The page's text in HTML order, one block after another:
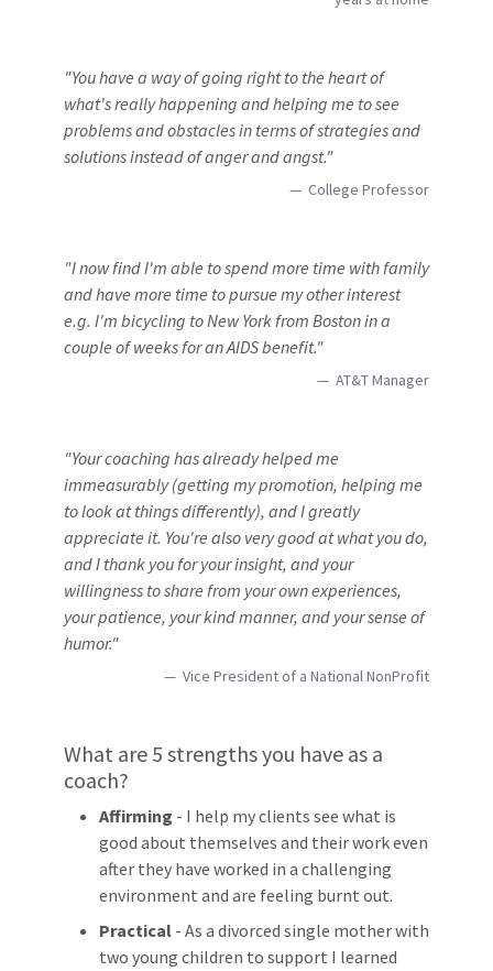
"You have a way of going right to the heart of
what's really happening and helping me to see
problems and obstacles in terms of strategies and
solutions instead of anger and angst."
College Professor
"I now find I'm able to spend more time with family
and have more time to pursue my other interest
e.g. I'm bicycling to New York from Boston in a
couple of weeks for an AIDS benefit."
AT&T Manager
"Your coaching has already helped me
immeasurably (getting my promotion, helping me
to look at things differently), and I greatly
appreciate it. You're also very good at what you do,
and I thank you for your insight, and your
willingness to share from your own experiences,
your patience, your kind manner, and your sense of
humor."
Vice President of a National NonProfit
What are 5 strengths you have as a
coach?
Affirming - I help my clients see what is
good about themselves and their work even
after they have worked in a challenging
environment and are feeling burnt out.
Practical - As a divorced single mother with
two young children to support I learned